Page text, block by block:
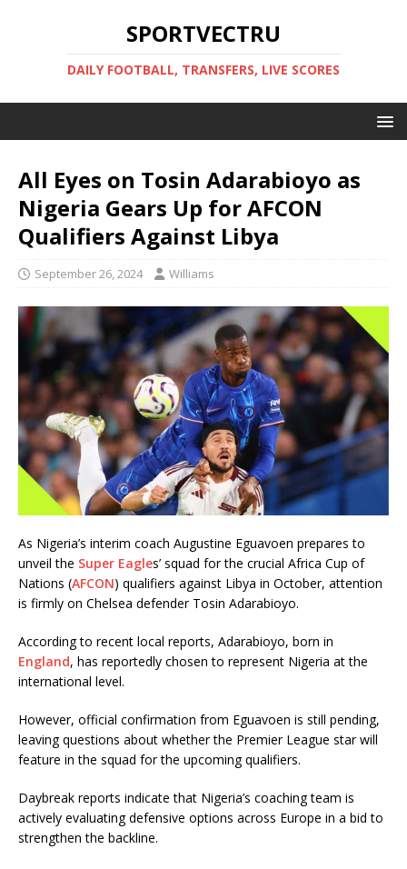
SPORTVECTRU
DAILY FOOTBALL, TRANSFERS, LIVE SCORES
All Eyes on Tosin Adarabioyo as
Nigeria Gears Up for AFCON
Qualifiers Against Libya
September 26, 2024 Williams
As Nigeria’s interim coach Augustine Eguavoen prepares to
unveil the Super Eagles’ squad for the crucial Africa Cup of
Nations (AFCON) qualifiers against Libya in October, attention
is firmly on Chelsea defender Tosin Adarabioyo.
According to recent local reports, Adarabioyo, born in
England, has reportedly chosen to represent Nigeria at the
international level.
However, official confirmation from Eguavoen is still pending,
leaving questions about whether the Premier League star will
feature in the squad for the upcoming qualifiers.
Daybreak reports indicate that Nigeria’s coaching team is
actively evaluating defensive options across Europe in a bid to
strengthen the backline.